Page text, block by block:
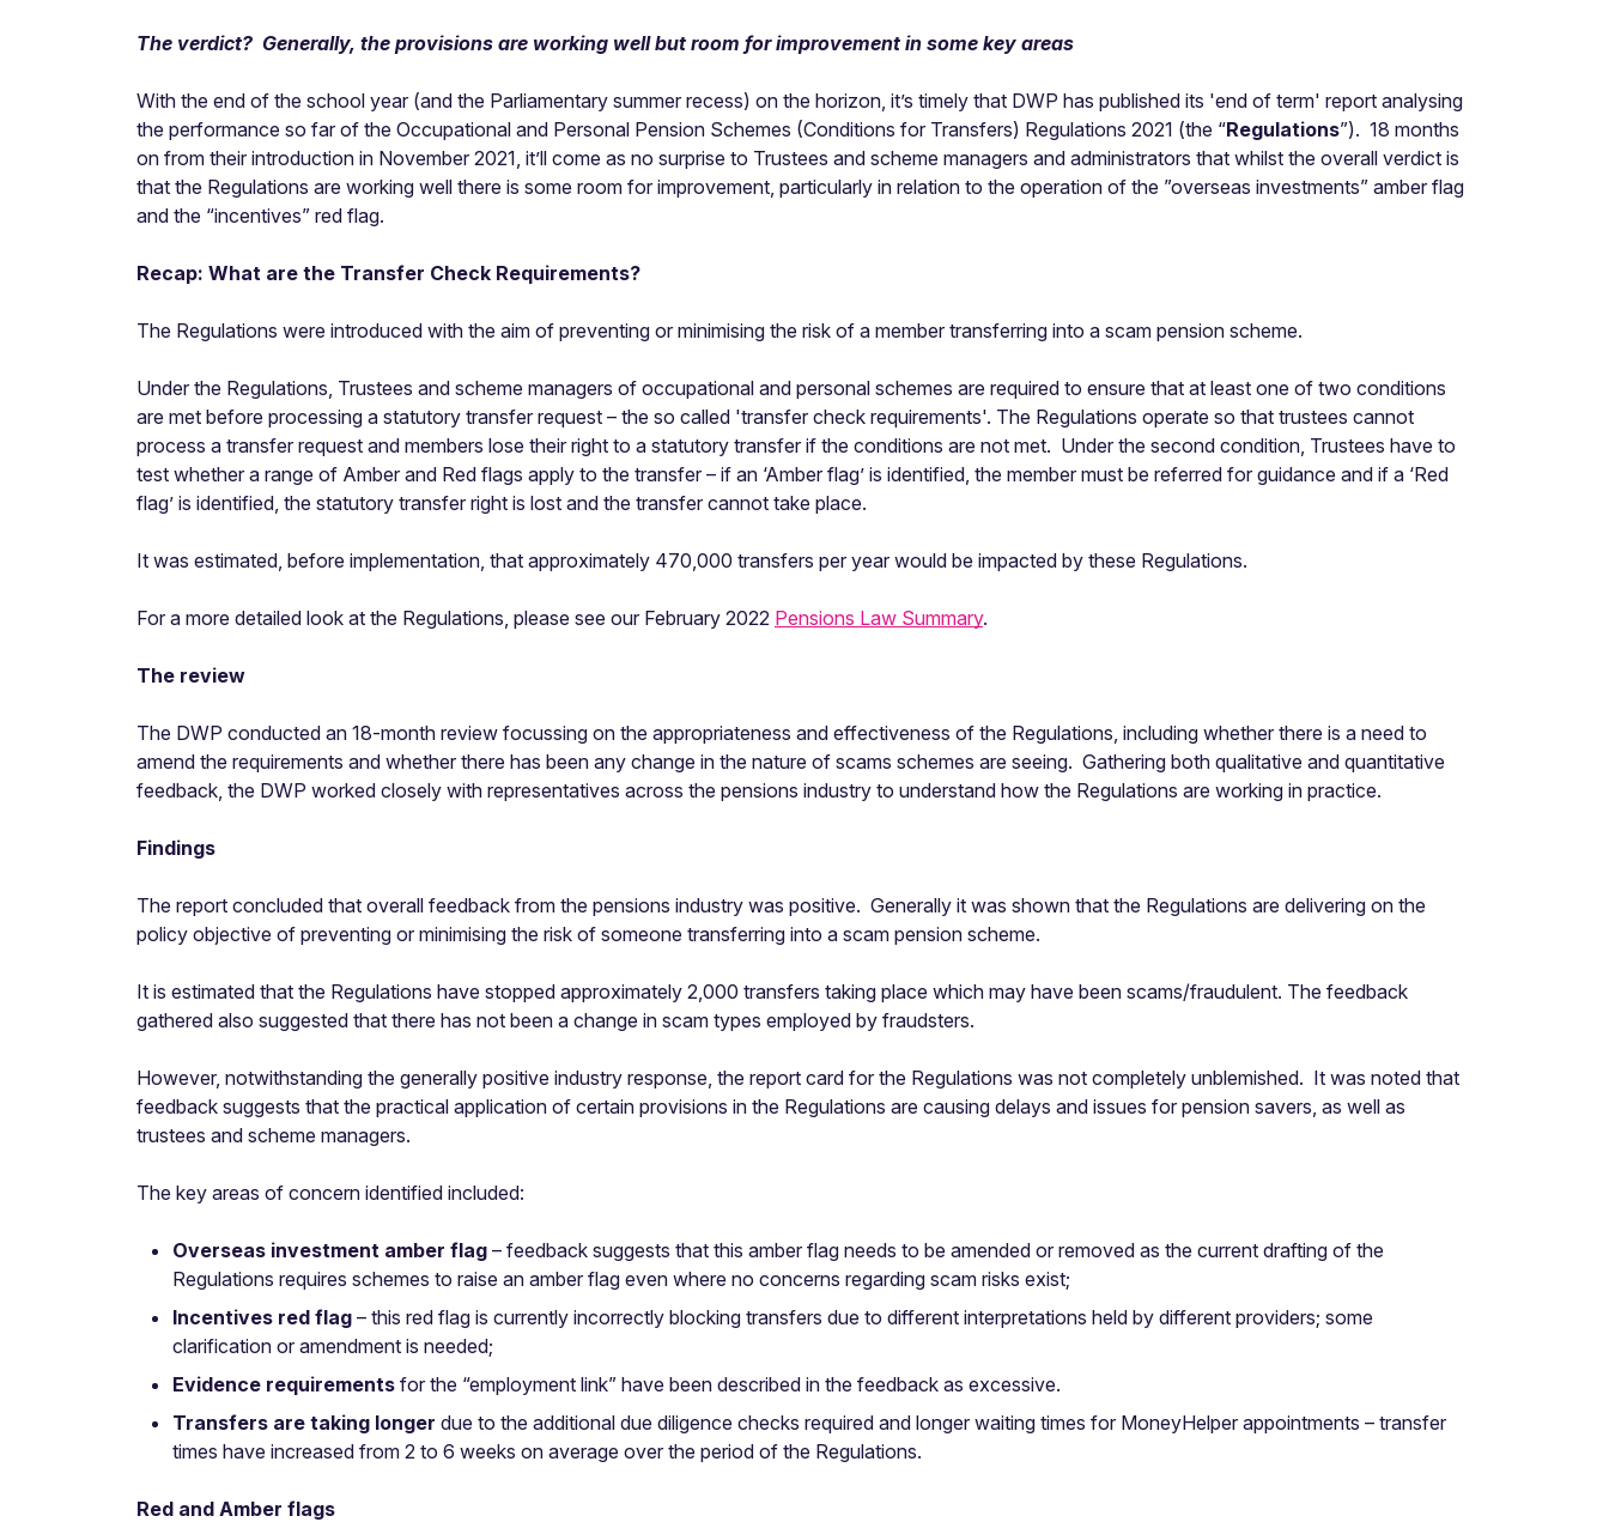
The verdict? Generally, the provisions are working well but room for improvement in some key areas
With the end of the school year (and the Parliamentary summer recess) on the horizon, it’s timely that DWP has published its 'end of term' report analysing
the performance so far of the Occupational and Personal Pension Schemes (Conditions for Transfers) Regulations 2021 (the “Regulations”). 18 months
on from their introduction in November 2021, it’ll come as no surprise to Trustees and scheme managers and administrators that whilst the overall verdict is
that the Regulations are working well there is some room for improvement, particularly in relation to the operation of the ”overseas investments” amber flag
and the “incentives” red flag.
Recap: What are the Transfer Check Requirements?
The Regulations were introduced with the aim of preventing or minimising the risk of a member transferring into a scam pension scheme.
Under the Regulations, Trustees and scheme managers of occupational and personal schemes are required to ensure that at least one of two conditions
are met before processing a statutory transfer request – the so called 'transfer check requirements'. The Regulations operate so that trustees cannot
process a transfer request and members lose their right to a statutory transfer if the conditions are not met. Under the second condition, Trustees have to
test whether a range of Amber and Red flags apply to the transfer – if an ‘Amber flag’ is identified, the member must be referred for guidance and if a ‘Red
flag’ is identified, the statutory transfer right is lost and the transfer cannot take place.
It was estimated, before implementation, that approximately 470,000 transfers per year would be impacted by these Regulations.
For a more detailed look at the Regulations, please see our February 2022 Pensions Law Summary.
The review
The DWP conducted an 18-month review focussing on the appropriateness and effectiveness of the Regulations, including whether there is a need to
amend the requirements and whether there has been any change in the nature of scams schemes are seeing. Gathering both qualitative and quantitative
feedback, the DWP worked closely with representatives across the pensions industry to understand how the Regulations are working in practice.
Findings
The report concluded that overall feedback from the pensions industry was positive. Generally it was shown that the Regulations are delivering on the
policy objective of preventing or minimising the risk of someone transferring into a scam pension scheme.
It is estimated that the Regulations have stopped approximately 2,000 transfers taking place which may have been scams/fraudulent. The feedback
gathered also suggested that there has not been a change in scam types employed by fraudsters.
However, notwithstanding the generally positive industry response, the report card for the Regulations was not completely unblemished. It was noted that
feedback suggests that the practical application of certain provisions in the Regulations are causing delays and issues for pension savers, as well as
trustees and scheme managers.
The key areas of concern identified included:
Overseas investment amber flag – feedback suggests that this amber flag needs to be amended or removed as the current drafting of the
Regulations requires schemes to raise an amber flag even where no concerns regarding scam risks exist;
Incentives red flag – this red flag is currently incorrectly blocking transfers due to different interpretations held by different providers; some
clarification or amendment is needed;
Evidence requirements for the “employment link” have been described in the feedback as excessive.
Transfers are taking longer due to the additional due diligence checks required and longer waiting times for MoneyHelper appointments – transfer
times have increased from 2 to 6 weeks on average over the period of the Regulations.
Red and Amber flags